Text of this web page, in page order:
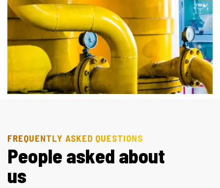
FREQUENTLY ASKED QUESTIONS
People asked about
us